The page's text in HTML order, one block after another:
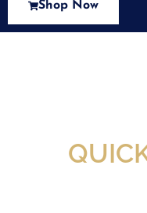
Shop Now